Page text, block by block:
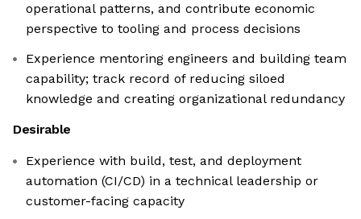
operational patterns, and contribute economic
perspective to tooling and process decisions
Experience mentoring engineers and building team
capability; track record of reducing siloed
knowledge and creating organizational redundancy
Desirable
Experience with build, test, and deployment
automation (CI/CD) in a technical leadership or
customer-facing capacity